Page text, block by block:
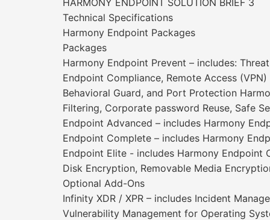
HARMONY ENDPOINT SOLUTION BRIEF 3
Technical Specifications
Harmony Endpoint Packages
Packages
Harmony Endpoint Prevent – includes:
Endpoint Compliance, Remote Access
Behavioral Guard, and Port Protection
Filtering, Corporate password Reuse, Safe
Endpoint Advanced – includes Harmony
Endpoint Complete – includes Harmony
Endpoint Elite - includes Harmony Endpoint
Disk Encryption, Removable Media
Optional Add-Ons
Infinity XDR / XPR – includes Incident
Vulnerability Management for Operating